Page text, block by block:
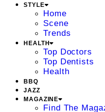
STYLE
Home
Scene
Trends
HEALTH
Top Doctors
Top Dentists
Health
BBQ
JAZZ
MAGAZINE
Find The